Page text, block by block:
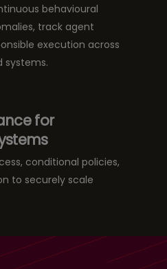
behavioural
track agent
execution across
systems.
for
conditional policies,
to securely scale